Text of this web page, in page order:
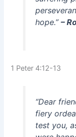
hope.” –
1 Peter 4:12-13
“Dear
fiery
test you,